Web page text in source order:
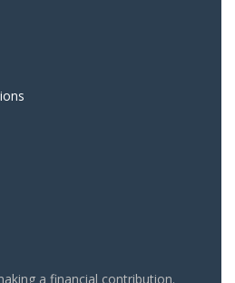
a financial contribution.